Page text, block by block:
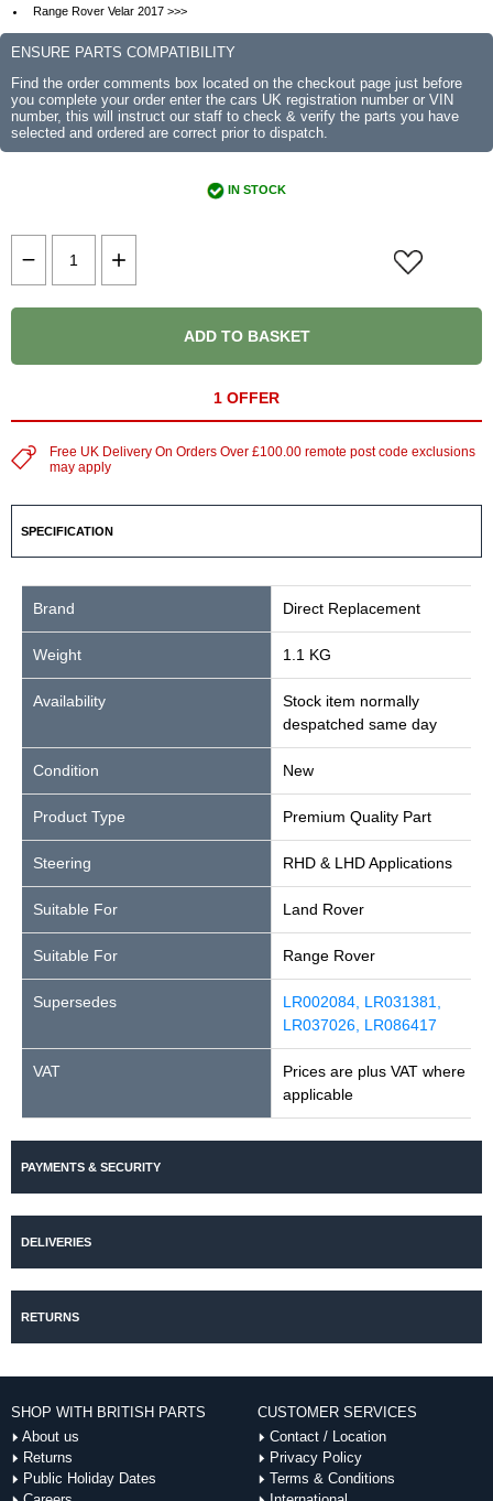
Range Rover Velar 2017 >>>
ENSURE PARTS COMPATIBILITY
Find the order comments box located on the checkout page just before
you complete your order enter the cars UK registration number or VIN
number, this will instruct our staff to check & verify the parts you have
selected and ordered are correct prior to dispatch.
IN STOCK
ADD TO BASKET
1 OFFER
Free UK Delivery On Orders Over £100.00 remote post code exclusions
may apply
SPECIFICATION
Brand Direct Replacement
Weight 1.1 KG
Availability
Stock item normally
despatched same day
Condition New
Product Type Premium Quality Part
Steering RHD & LHD Applications
Suitable For Land Rover
Suitable For Range Rover
Supersedes
LR002084, LR031381,
LR037026, LR086417
VAT
Prices are plus VAT where
applicable
PAYMENTS & SECURITY
DELIVERIES
RETURNS
SHOP WITH BRITISH PARTS
About us
Returns
Public Holiday Dates
CUSTOMER SERVICES
Contact / Location
Privacy Policy
Terms & Conditions